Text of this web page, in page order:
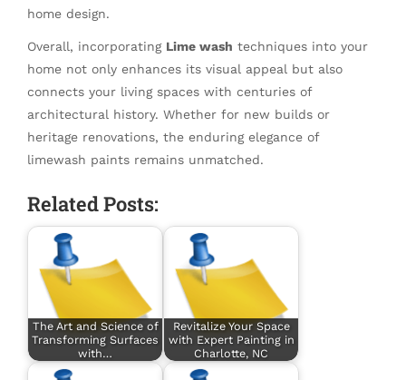
home design.
Overall, incorporating Lime wash techniques into your
home not only enhances its visual appeal but also
connects your living spaces with centuries of
architectural history. Whether for new builds or
heritage renovations, the enduring elegance of
limewash paints remains unmatched.
Related Posts:
The Art and Science of
Transforming Surfaces
with…
Revitalize Your Space
with Expert Painting in
Charlotte, NC